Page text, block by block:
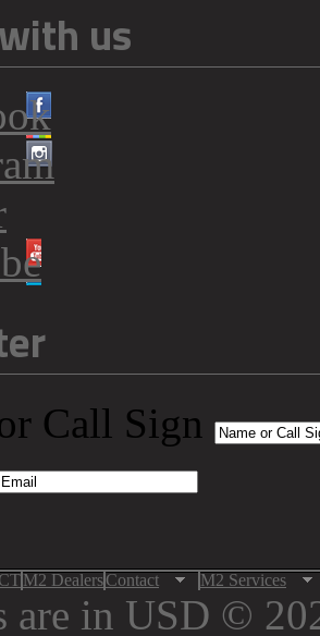
us
Call Sign
M2 DealersContact M2 Services
are in USD ©